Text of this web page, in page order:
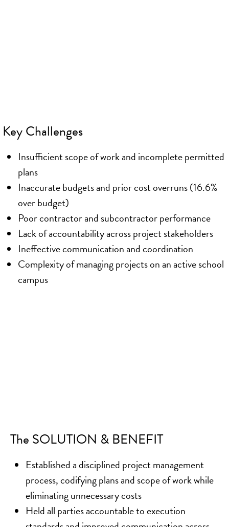
Key Challenges
Insufficient scope of work and incomplete permitted
plans
Inaccurate budgets and prior cost overruns (16.6%
over budget)
Poor contractor and subcontractor performance
Lack of accountability across project stakeholders
Ineffective communication and coordination
Complexity of managing projects on an active school
campus
The SOLUTION & BENEFIT
Established a disciplined project management
process, codifying plans and scope of work while
eliminating unnecessary costs
Held all parties accountable to execution